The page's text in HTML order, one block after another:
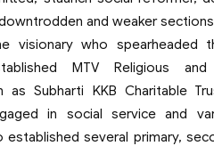
and weaker
visionary who spearheaded
MTV Religious and
as Subharti KKB Charitable
in social service and
established several primary,